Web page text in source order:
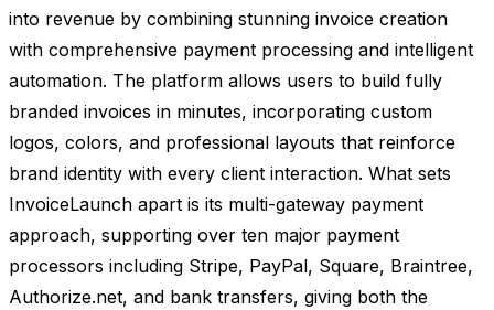
into revenue by combining stunning invoice creation
with comprehensive payment processing and intelligent
automation. The platform allows users to build fully
branded invoices in minutes, incorporating custom
logos, colors, and professional layouts that reinforce
brand identity with every client interaction. What sets
InvoiceLaunch apart is its multi-gateway payment
approach, supporting over ten major payment
processors including Stripe, PayPal, Square, Braintree,
Authorize.net, and bank transfers, giving both the